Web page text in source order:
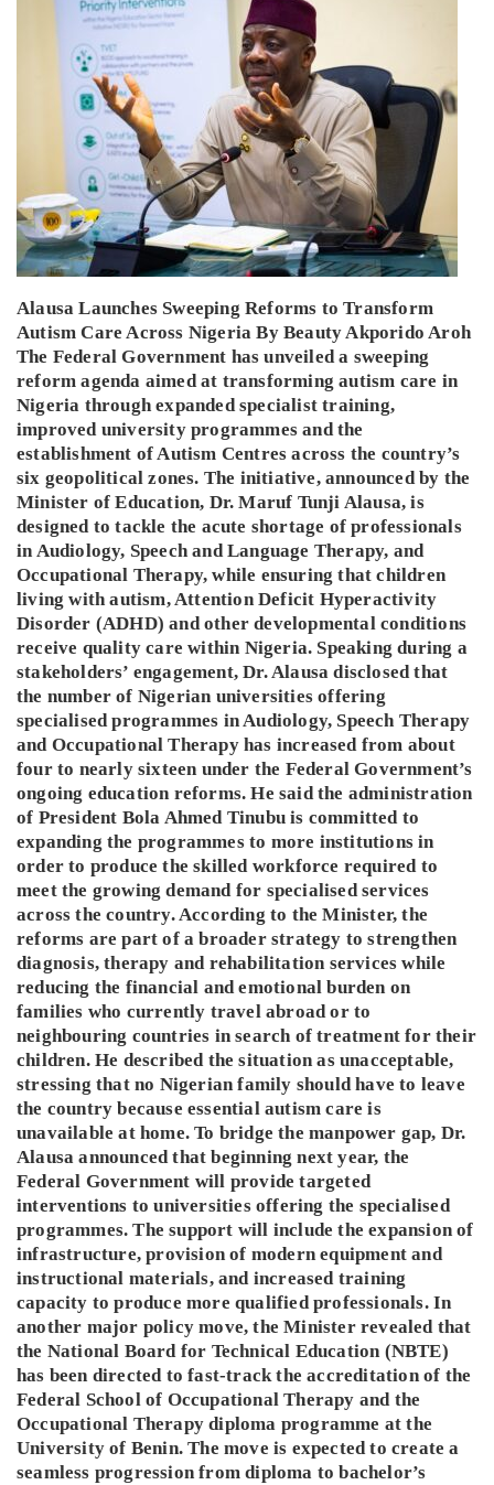
Alausa Launches Sweeping Reforms to Transform
Autism Care Across Nigeria By Beauty Akporido Aroh
The Federal Government has unveiled a sweeping
reform agenda aimed at transforming autism care in
Nigeria through expanded specialist training,
improved university programmes and the
establishment of Autism Centres across the country’s
six geopolitical zones. The initiative, announced by the
Minister of Education, Dr. Maruf Tunji Alausa, is
designed to tackle the acute shortage of professionals
in Audiology, Speech and Language Therapy, and
Occupational Therapy, while ensuring that children
living with autism, Attention Deficit Hyperactivity
Disorder (ADHD) and other developmental conditions
receive quality care within Nigeria. Speaking during a
stakeholders’ engagement, Dr. Alausa disclosed that
the number of Nigerian universities offering
specialised programmes in Audiology, Speech Therapy
and Occupational Therapy has increased from about
four to nearly sixteen under the Federal Government’s
ongoing education reforms. He said the administration
of President Bola Ahmed Tinubu is committed to
expanding the programmes to more institutions in
order to produce the skilled workforce required to
meet the growing demand for specialised services
across the country. According to the Minister, the
reforms are part of a broader strategy to strengthen
diagnosis, therapy and rehabilitation services while
reducing the financial and emotional burden on
families who currently travel abroad or to
neighbouring countries in search of treatment for their
children. He described the situation as unacceptable,
stressing that no Nigerian family should have to leave
the country because essential autism care is
unavailable at home. To bridge the manpower gap, Dr.
Alausa announced that beginning next year, the
Federal Government will provide targeted
interventions to universities offering the specialised
programmes. The support will include the expansion of
infrastructure, provision of modern equipment and
instructional materials, and increased training
capacity to produce more qualified professionals. In
another major policy move, the Minister revealed that
the National Board for Technical Education (NBTE)
has been directed to fast-track the accreditation of the
Federal School of Occupational Therapy and the
Occupational Therapy diploma programme at the
University of Benin. The move is expected to create a
seamless progression from diploma to bachelor’s